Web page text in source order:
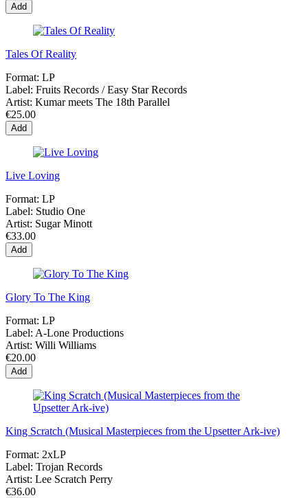
Add
Tales Of Reality
Format: LP
Label: Fruits Records / Easy Star Records
Artist: Kumar meets The 18th Parallel
€25.00
Add
Live Loving
Format: LP
Label: Studio One
Artist: Sugar Minott
€33.00
Add
Glory To The King
Format: LP
Label: A-Lone Productions
Artist: Willi Williams
€20.00
Add
King Scratch (Musical Masterpieces from the Upsetter Ark-ive)
Format: 2xLP
Label: Trojan Records
Artist: Lee Scratch Perry
€36.00